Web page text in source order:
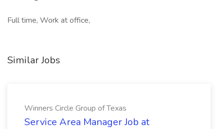
Full time, Work at office,
Similar Jobs
Winners Circle Group of Texas
Service Area Manager Job at